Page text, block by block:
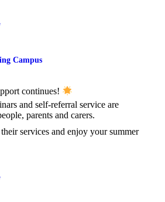
Campus
continues!
and self-referral service are
parents and carers.
services and enjoy your summer